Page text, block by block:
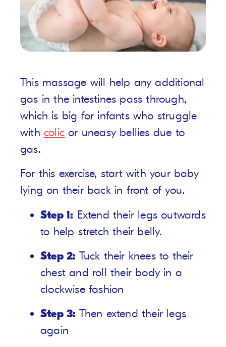
This massage will help any additional
gas in the intestines pass through,
which is big for infants who struggle
with colic or uneasy bellies due to
gas.
For this exercise, start with your baby
lying on their back in front of you.
Step 1: Extend their legs outwards
to help stretch their belly.
Step 2: Tuck their knees to their
chest and roll their body in a
clockwise fashion
Step 3: Then extend their legs
again